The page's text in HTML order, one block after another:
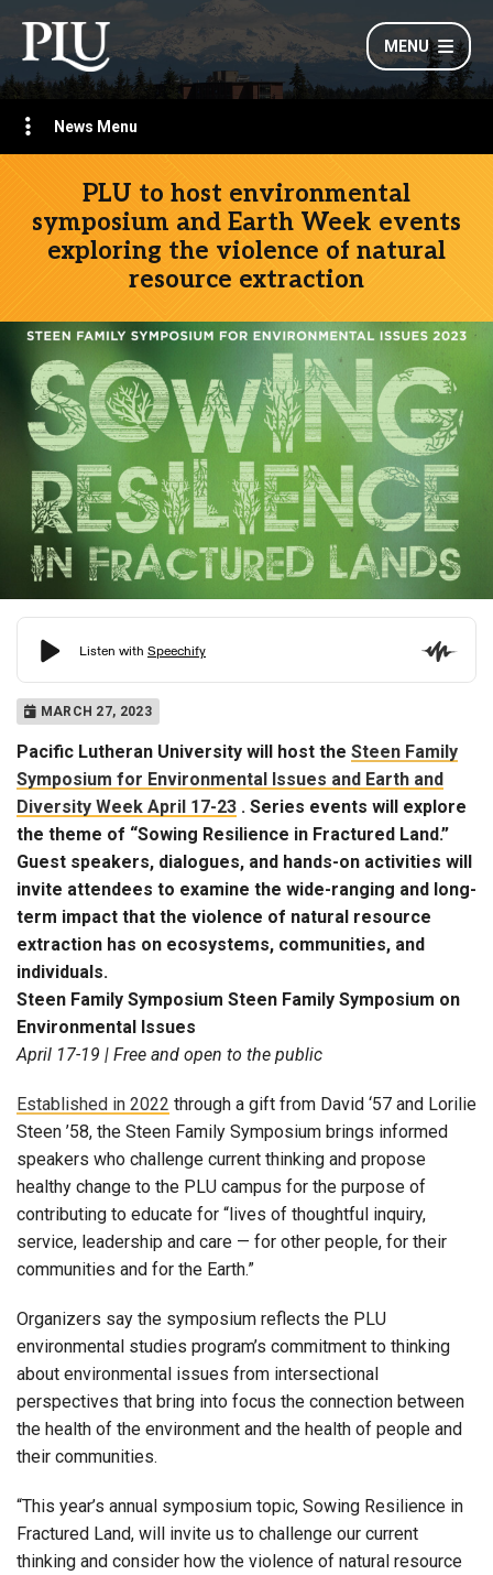
MENU
News Menu
PLU to host environmental
symposium and Earth Week events
exploring the violence of natural
resource extraction
MARCH 27, 2023
Pacific Lutheran University will host the Steen Family
Symposium for Environmental Issues and Earth and
Diversity Week April 17-23 . Series events will explore
the theme of “Sowing Resilience in Fractured Land.”
Guest speakers, dialogues, and hands-on activities will
invite attendees to examine the wide-ranging and long-
term impact that the violence of natural resource
extraction has on ecosystems, communities, and
individuals.
Steen Family Symposium Steen Family Symposium on
Environmental Issues
April 17-19 | Free and open to the public
Established in 2022 through a gift from David ‘57 and Lorilie
Steen ’58, the Steen Family Symposium brings informed
speakers who challenge current thinking and propose
healthy change to the PLU campus for the purpose of
contributing to educate for “lives of thoughtful inquiry,
service, leadership and care — for other people, for their
communities and for the Earth.”
Organizers say the symposium reflects the PLU
environmental studies program’s commitment to thinking
about environmental issues from intersectional
perspectives that bring into focus the connection between
the health of the environment and the health of people and
their communities.
“This year’s annual symposium topic, Sowing Resilience in
Fractured Land, will invite us to challenge our current
thinking and consider how the violence of natural resource